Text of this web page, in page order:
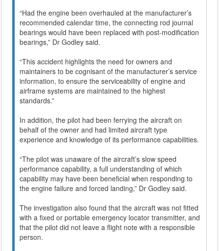
“Had the engine been overhauled at the manufacturer’s
recommended calendar time, the connecting rod journal
bearings would have been replaced with post-modification
bearings,” Dr Godley said.
“This accident highlights the need for owners and
maintainers to be cognisant of the manufacturer’s service
information, to ensure the serviceability of engine and
airframe systems are maintained to the highest
standards.”
In addition, the pilot had been ferrying the aircraft on
behalf of the owner and had limited aircraft type
experience and knowledge of its performance capabilities.
“The pilot was unaware of the aircraft’s slow speed
performance capability, a full understanding of which
capability may have been beneficial when responding to
the engine failure and forced landing,” Dr Godley said.
The investigation also found that the aircraft was not fitted
with a fixed or portable emergency locator transmitter, and
that the pilot did not leave a flight note with a responsible
person.